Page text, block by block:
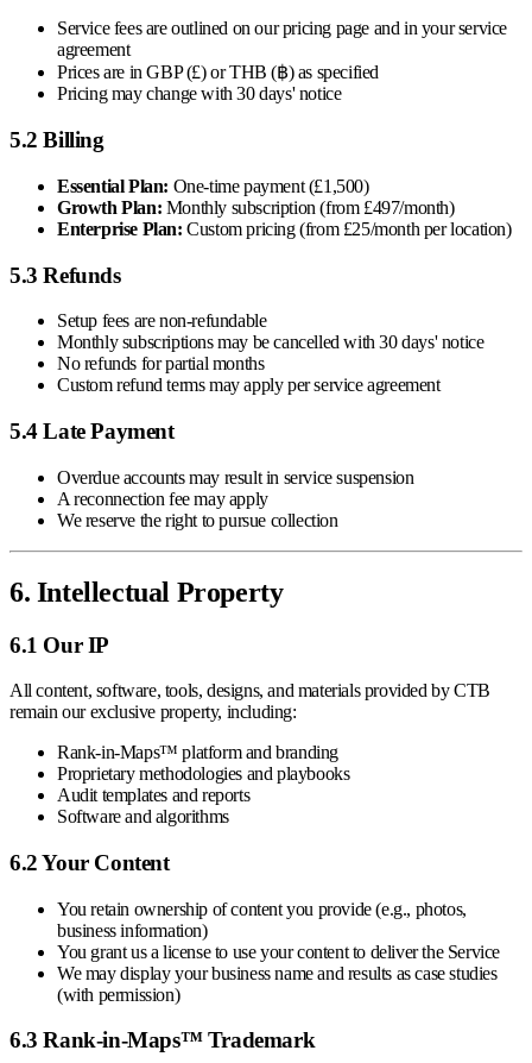
Service fees are outlined on our pricing page and in your service
agreement
Prices are in GBP (£) or THB (฿) as specified
Pricing may change with 30 days' notice
5.2 Billing
Essential Plan: One-time payment (£1,500)
Growth Plan: Monthly subscription (from £497/month)
Enterprise Plan: Custom pricing (from £25/month per location)
5.3 Refunds
Setup fees are non-refundable
Monthly subscriptions may be cancelled with 30 days' notice
No refunds for partial months
Custom refund terms may apply per service agreement
5.4 Late Payment
Overdue accounts may result in service suspension
A reconnection fee may apply
We reserve the right to pursue collection
6. Intellectual Property
6.1 Our IP
All content, software, tools, designs, and materials provided by CTB
remain our exclusive property, including:
Rank-in-Maps™ platform and branding
Proprietary methodologies and playbooks
Audit templates and reports
Software and algorithms
6.2 Your Content
You retain ownership of content you provide (e.g., photos,
business information)
You grant us a license to use your content to deliver the Service
We may display your business name and results as case studies
(with permission)
6.3 Rank-in-Maps™ Trademark